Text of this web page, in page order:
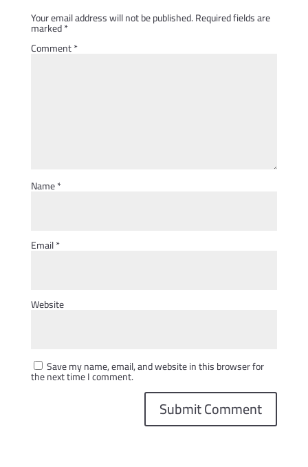
Your email address will not be published.Required fields are
marked*
Comment*
Name*
Email*
Website
Save my name, email, and website in this browser for
the next time I comment.